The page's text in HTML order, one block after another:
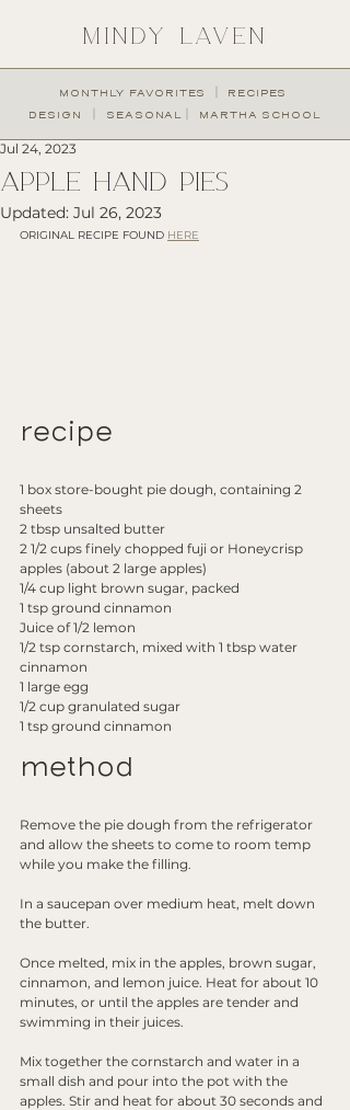
MINDY LAVEN
MONTHLY FAVORITES RECIPES
︱
DESIGN ︱ SEASONAL ︱ MARTHA SCHOOL
Apple Hand Pies
Jul 24, 2023
Updated: Jul 26, 2023
ORIGINAL RECIPE FOUND HERE
recipe
1 box store-bought pie dough, containing 2
sheets
2 tbsp unsalted butter
2 1/2 cups finely chopped fuji or Honeycrisp
apples (about 2 large apples)
1/4 cup light brown sugar, packed
1 tsp ground cinnamon
Juice of 1/2 lemon
1/2 tsp cornstarch, mixed with 1 tbsp water
cinnamon
1 large egg
1/2 cup granulated sugar
1 tsp ground cinnamon
method
Remove the pie dough from the refrigerator
and allow the sheets to come to room temp
while you make the filling.
In a saucepan over medium heat, melt down
the butter.
Once melted, mix in the apples, brown sugar,
cinnamon, and lemon juice. Heat for about 10
minutes, or until the apples are tender and
swimming in their juices.
Mix together the cornstarch and water in a
small dish and pour into the pot with the
apples. Stir and heat for about 30 seconds and